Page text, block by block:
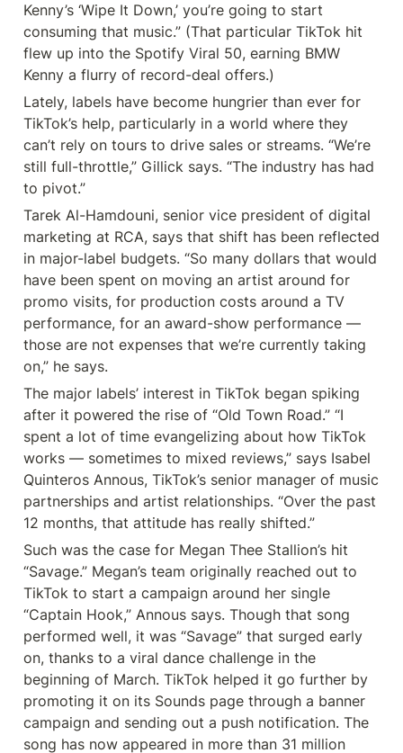
Kenny’s ‘Wipe It Down,’ you’re going to start
consuming that music.” (That particular TikTok hit
flew up into the Spotify Viral 50, earning BMW
Kenny a flurry of record-deal offers.)
Lately, labels have become hungrier than ever for
TikTok’s help, particularly in a world where they
can’t rely on tours to drive sales or streams. “We’re
still full-throttle,” Gillick says. “The industry has had
to pivot.”
Tarek Al-Hamdouni, senior vice president of digital
marketing at RCA, says that shift has been reflected
in major-label budgets. “So many dollars that would
have been spent on moving an artist around for
promo visits, for production costs around a TV
performance, for an award-show performance —
those are not expenses that we’re currently taking
on,” he says.
The major labels’ interest in TikTok began spiking
after it powered the rise of “Old Town Road.” “I
spent a lot of time evangelizing about how TikTok
works — sometimes to mixed reviews,” says Isabel
Quinteros Annous, TikTok’s senior manager of music
partnerships and artist relationships. “Over the past
12 months, that attitude has really shifted.”
Such was the case for Megan Thee Stallion’s hit
“Savage.” Megan’s team originally reached out to
TikTok to start a campaign around her single
“Captain Hook,” Annous says. Though that song
performed well, it was “Savage” that surged early
on, thanks to a viral dance challenge in the
beginning of March. TikTok helped it go further by
promoting it on its Sounds page through a banner
campaign and sending out a push notification. The
song has now appeared in more than 31 million